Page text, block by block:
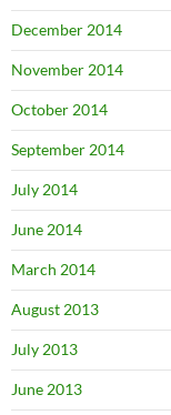
December 2014
November 2014
October 2014
September 2014
July 2014
June 2014
March 2014
August 2013
July 2013
June 2013